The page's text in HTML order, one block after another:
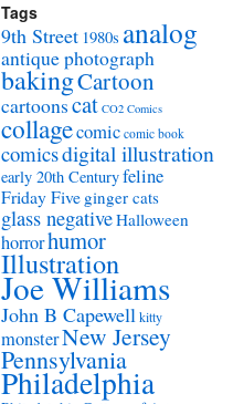
Tags
9th Street 1980s analog
antique photograph
bakingCartoon
cartoonscat CO2 Comics
collagecomic comic book
comicsdigital illustration
early 20th Centuryfeline
Friday Five ginger cats
glass negativeHalloween
horrorhumor
Illustration
Joe Williams
John B Capewellkitty
monsterNew Jersey
Pennsylvania
Philadelphia